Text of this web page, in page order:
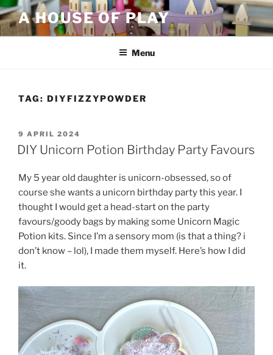
Skip
to
content
A HOUSE OF PLAY
Menu
TAG: DIYFIZZYPOWDER
POSTED
ON
9 APRIL 2024
DIY Unicorn Potion Birthday Party Favours
My 5 year old daughter is unicorn-obsessed, so of
course she wants a unicorn birthday party this year. I
thought I would get a head-start on the party
favours/goody bags by making some Unicorn Magic
Potion kits. Since I’m a sensory mom (is that a thing? i
don’t know – lol), I made them myself. Here’s how I did
it.